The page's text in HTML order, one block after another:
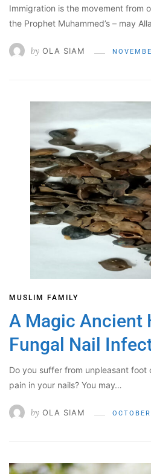
Immigration is the movement from
the Prophet Muhammed’s – may
by OLA SIAM
MUSLIM FAMILY
A Magic Ancient
Fungal Nail
Do you suffer from unpleasant foot
pain in your nails? You may…
by OLA SIAM